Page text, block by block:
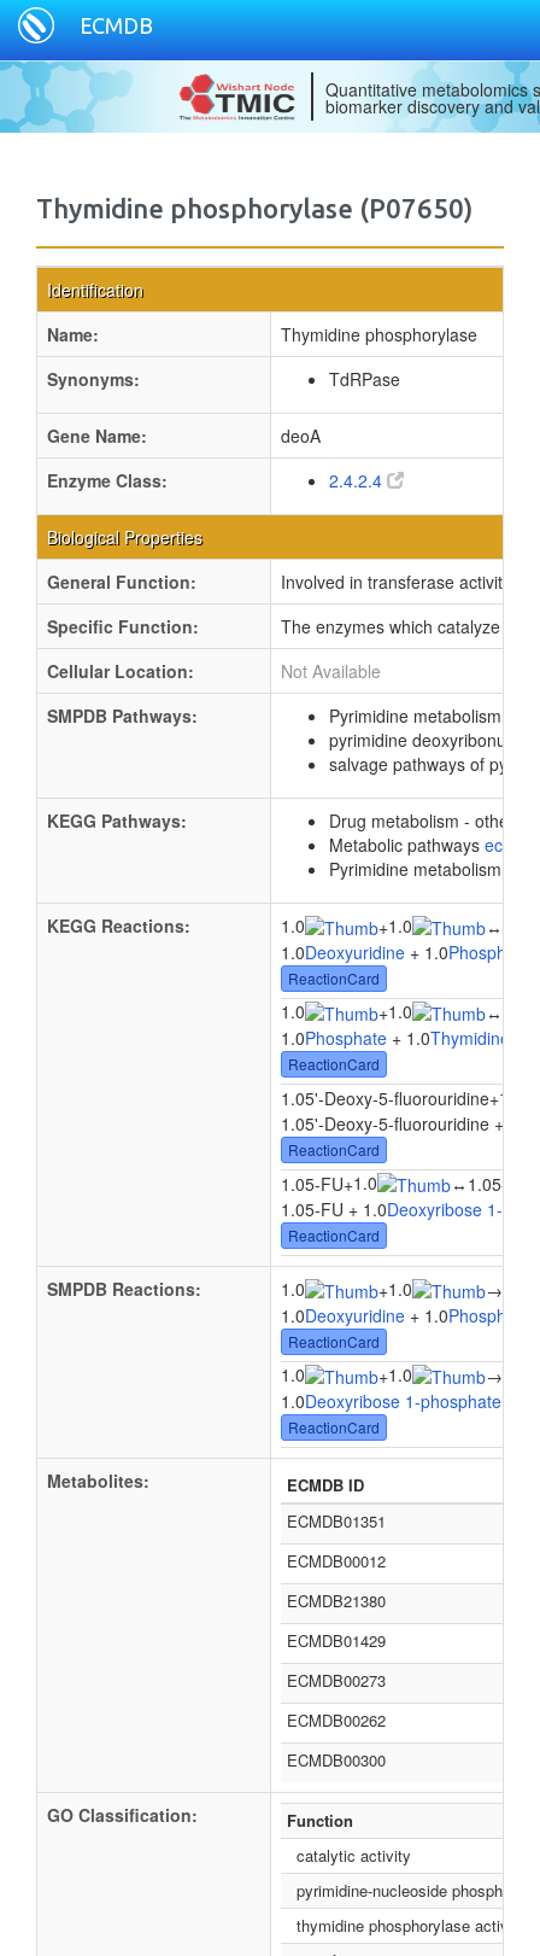
ECMDB
Quantitative metabolomics
biomarker discovery and
Thymidine phosphorylase (P07650)
Identification
Name:
Thymidine phosphorylase
Synonyms:
TdRPase
Gene Name:
deoA
Enzyme Class:
2.4.2.4
Biological Properties
General Function:
Involved in transferase activity,
Specific Function:
The enzymes which catalyze the
Cellular Location:
Not Available
SMPDB Pathways:
Pyrimidine metabolism
pyrimidine
salvage pathways of
KEGG Pathways:
Drug metabolism - other
Metabolic pathways
Pyrimidine metabolism
KEGG Reactions: 1.0 +1.0 ↔
1.0Deoxyuridine + 1.0Phosphate
ReactionCard
1.0 +1.0 ↔
1.0Phosphate + 1.0Thymidine
ReactionCard
1.05'-Deoxy-5-fluorouridine+1.0
1.05'-Deoxy-5-fluorouridine + 1.0
ReactionCard
1.05-FU+1.0 ↔ 1.05-
1.05-FU + 1.0Deoxyribose 1-
ReactionCard
SMPDB Reactions: 1.0 +1.0 →
1.0Deoxyuridine + 1.0Phosphate
ReactionCard
1.0 +1.0 →
1.0Deoxyribose 1-phosphate
ReactionCard
Metabolites:
ECMDB ID
ECMDB01351
ECMDB00012
ECMDB21380
ECMDB01429
ECMDB00273
ECMDB00262
ECMDB00300
GO Classification:
Function
catalytic activity
pyrimidine-nucleoside
thymidine phosphorylase activity